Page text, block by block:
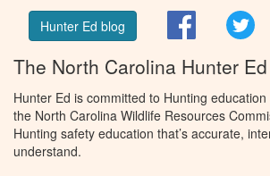
Hunter Ed blog Facebook
The North Carolina Hunter
Hunter Ed is committed to Hunting
the North Carolina Wildlife Resources
Hunting safety education that’s accurate,
understand.